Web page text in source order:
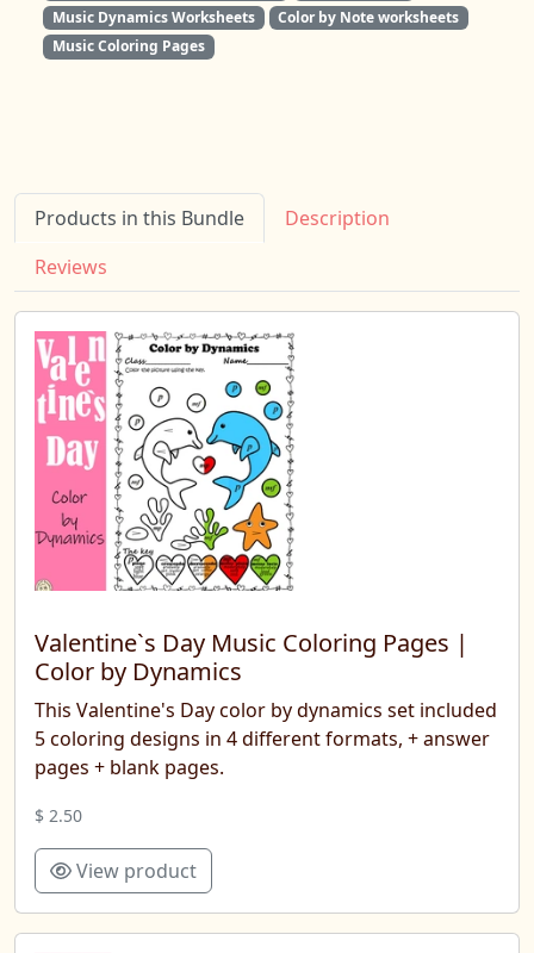
Music Dynamics Worksheets
Color by Note worksheets
Music Coloring Pages
Products in this Bundle
Description
Reviews
Valentine`s Day Music Coloring Pages |
Color by Dynamics
This Valentine's Day color by dynamics set included
5 coloring designs in 4 different formats, + answer
pages + blank pages.
$ 2.50
View product